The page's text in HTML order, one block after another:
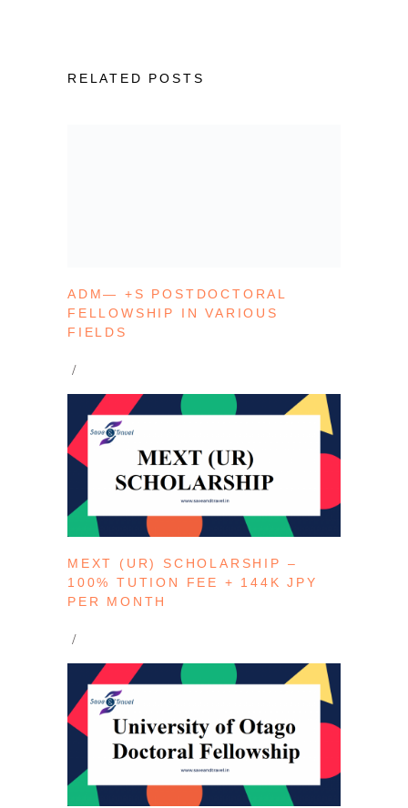
RELATED POSTS
ADM— +S POSTDOCTORAL
FELLOWSHIP IN VARIOUS
FIELDS
MEXT (UR) SCHOLARSHIP –
100% TUTION FEE + 144K JPY
PER MONTH